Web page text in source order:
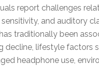
report challenges
and auditory
traditionally been
decline, lifestyle factors
headphone use,